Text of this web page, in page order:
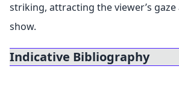
striking, attracting the viewer’s
show.
Indicative Bibliography